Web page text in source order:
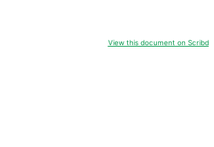
View this document on Scribd